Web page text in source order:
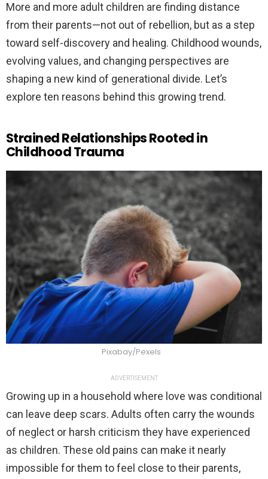
More and more adult children are finding distance
from their parents—not out of rebellion, but as a step
toward self-discovery and healing. Childhood wounds,
evolving values, and changing perspectives are
shaping a new kind of generational divide. Let’s
explore ten reasons behind this growing trend.
Strained Relationships Rooted in
Childhood Trauma
Pixabay/Pexels
ADVERTISEMENT
Growing up in a household where love was conditional
can leave deep scars. Adults often carry the wounds
of neglect or harsh criticism they have experienced
as children. These old pains can make it nearly
impossible for them to feel close to their parents,